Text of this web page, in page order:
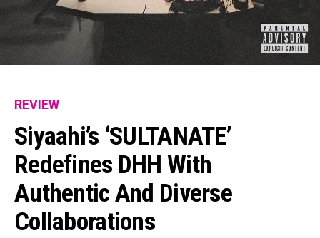
REVIEW
Siyaahi’s ‘SULTANATE’
Redefines DHH With
Authentic And Diverse
Collaborations